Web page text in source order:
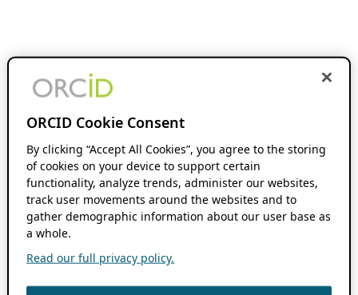
ORCID Cookie Consent
By clicking “Accept All Cookies”, you agree to the storing
of cookies on your device to support certain
functionality, analyze trends, administer our websites,
track user movements around the websites and to
gather demographic information about our user base as
a whole.
Read our full privacy policy.